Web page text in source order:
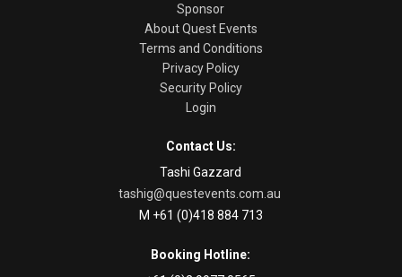
Sponsor
About Quest Events
Terms and Conditions
Privacy Policy
Security Policy
Login
Contact Us:
Tashi Gazzard
tashig@questevents.com.au
M +61 (0)418 884 713
Booking Hotline: